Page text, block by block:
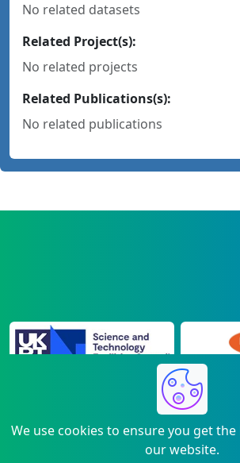
No related datasets
Related Project(s):
No related projects
Related Publications(s):
No related publications
We use cookies to ensure you get
our website.